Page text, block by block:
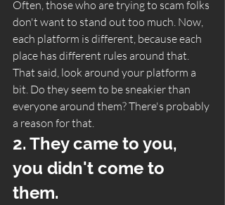
Often, those who are trying to scam folks
don't want to stand out too much. Now,
each platform is different, because each
place has different rules around that.
That said, look around your platform a
bit. Do they seem to be sneakier than
everyone around them? There's probably
a reason for that.
2. They came to you,
you didn't come to
them.